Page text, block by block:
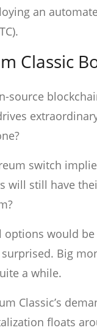
an
Classic
source
switch
will still have
would
Big
a while.
Classic’s
floats